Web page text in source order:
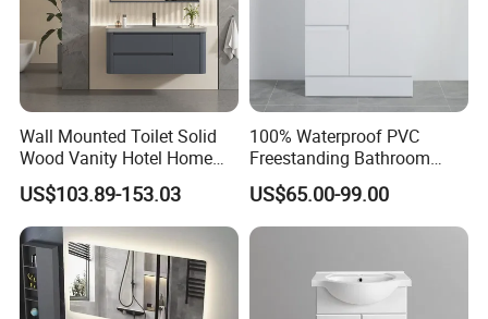
Wall Mounted Toilet Solid
Wood Vanity Hotel Home
Furniture Bathroom Cabinet
US$103.89-153.03
100% Waterproof PVC
Freestanding Bathroom
Vanity with One Door and
Two Drawers
US$65.00-99.00